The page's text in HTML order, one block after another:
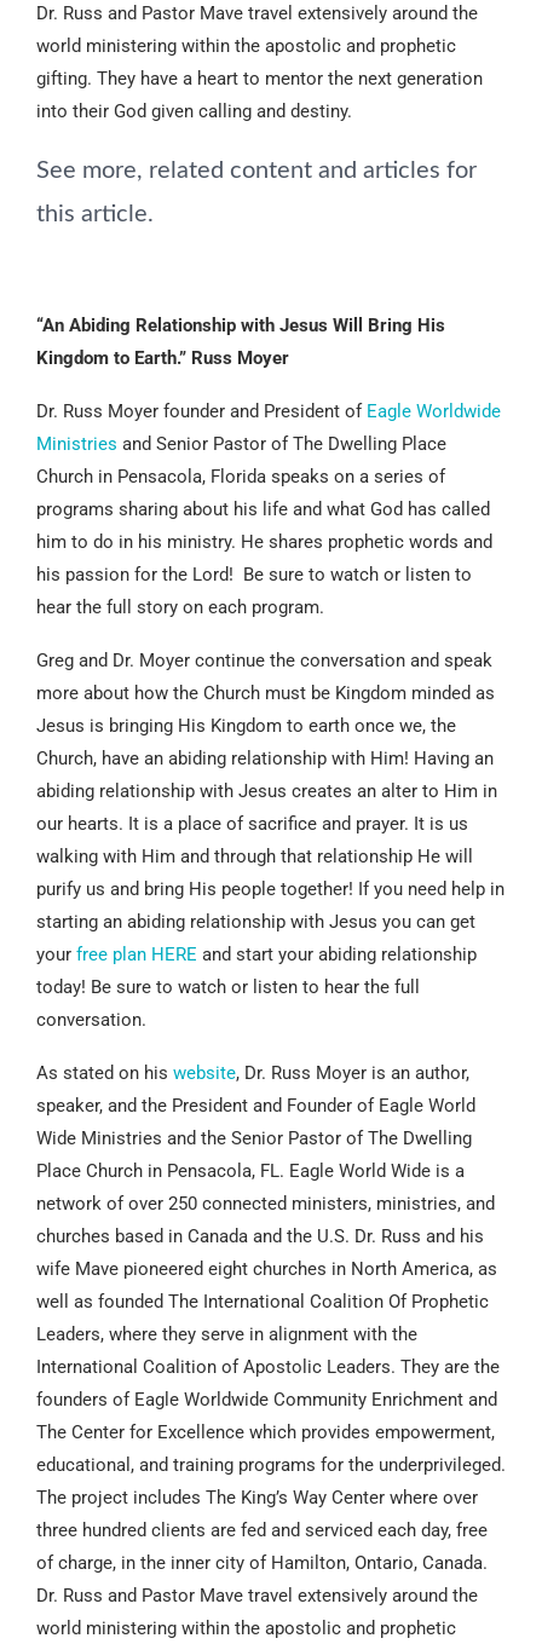
Dr. Russ and Pastor Mave travel extensively around the
world ministering within the apostolic and prophetic
gifting. They have a heart to mentor the next generation
into their God given calling and destiny.
See more, related content and articles for
this article.
“An Abiding Relationship with Jesus Will Bring His
Kingdom to Earth.” Russ Moyer
Dr. Russ Moyer founder and President of Eagle Worldwide
Ministries and Senior Pastor of The Dwelling Place
Church in Pensacola, Florida speaks on a series of
programs sharing about his life and what God has called
him to do in his ministry. He shares prophetic words and
his passion for the Lord! Be sure to watch or listen to
hear the full story on each program.
Greg and Dr. Moyer continue the conversation and speak
more about how the Church must be Kingdom minded as
Jesus is bringing His Kingdom to earth once we, the
Church, have an abiding relationship with Him! Having an
abiding relationship with Jesus creates an alter to Him in
our hearts. It is a place of sacrifice and prayer. It is us
walking with Him and through that relationship He will
purify us and bring His people together! If you need help in
starting an abiding relationship with Jesus you can get
your free plan HERE and start your abiding relationship
today! Be sure to watch or listen to hear the full
conversation.
As stated on his website, Dr. Russ Moyer is an author,
speaker, and the President and Founder of Eagle World
Wide Ministries and the Senior Pastor of The Dwelling
Place Church in Pensacola, FL. Eagle World Wide is a
network of over 250 connected ministers, ministries, and
churches based in Canada and the U.S. Dr. Russ and his
wife Mave pioneered eight churches in North America, as
well as founded The International Coalition Of Prophetic
Leaders, where they serve in alignment with the
International Coalition of Apostolic Leaders. They are the
founders of Eagle Worldwide Community Enrichment and
The Center for Excellence which provides empowerment,
educational, and training programs for the underprivileged.
The project includes The King’s Way Center where over
three hundred clients are fed and serviced each day, free
of charge, in the inner city of Hamilton, Ontario, Canada.
Dr. Russ and Pastor Mave travel extensively around the
world ministering within the apostolic and prophetic